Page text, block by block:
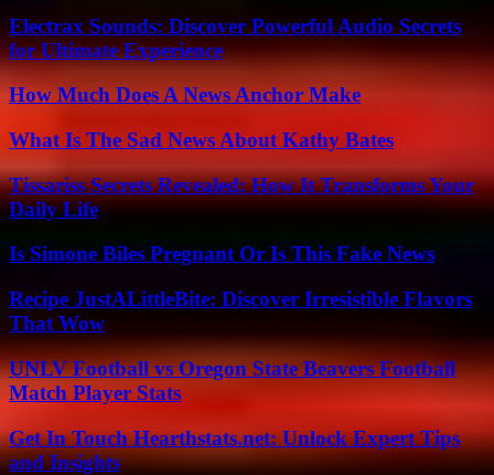
Electrax Sounds: Discover Powerful Audio Secrets
for Ultimate Experience
How Much Does A News Anchor Make
What Is The Sad News About Kathy Bates
Tissariss Secrets Revealed: How It Transforms Your
Daily Life
Is Simone Biles Pregnant Or Is This Fake News
Recipe JustALittleBite: Discover Irresistible Flavors
That Wow
UNLV Football vs Oregon State Beavers Football
Match Player Stats
Get In Touch Hearthstats.net: Unlock Expert Tips
and Insights